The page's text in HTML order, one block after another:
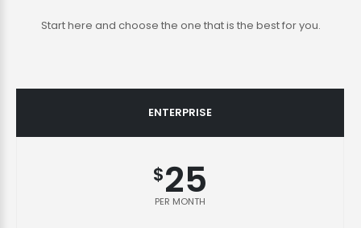
Start here and choose the one that is the best for you.
ENTERPRISE
$25
PER MONTH